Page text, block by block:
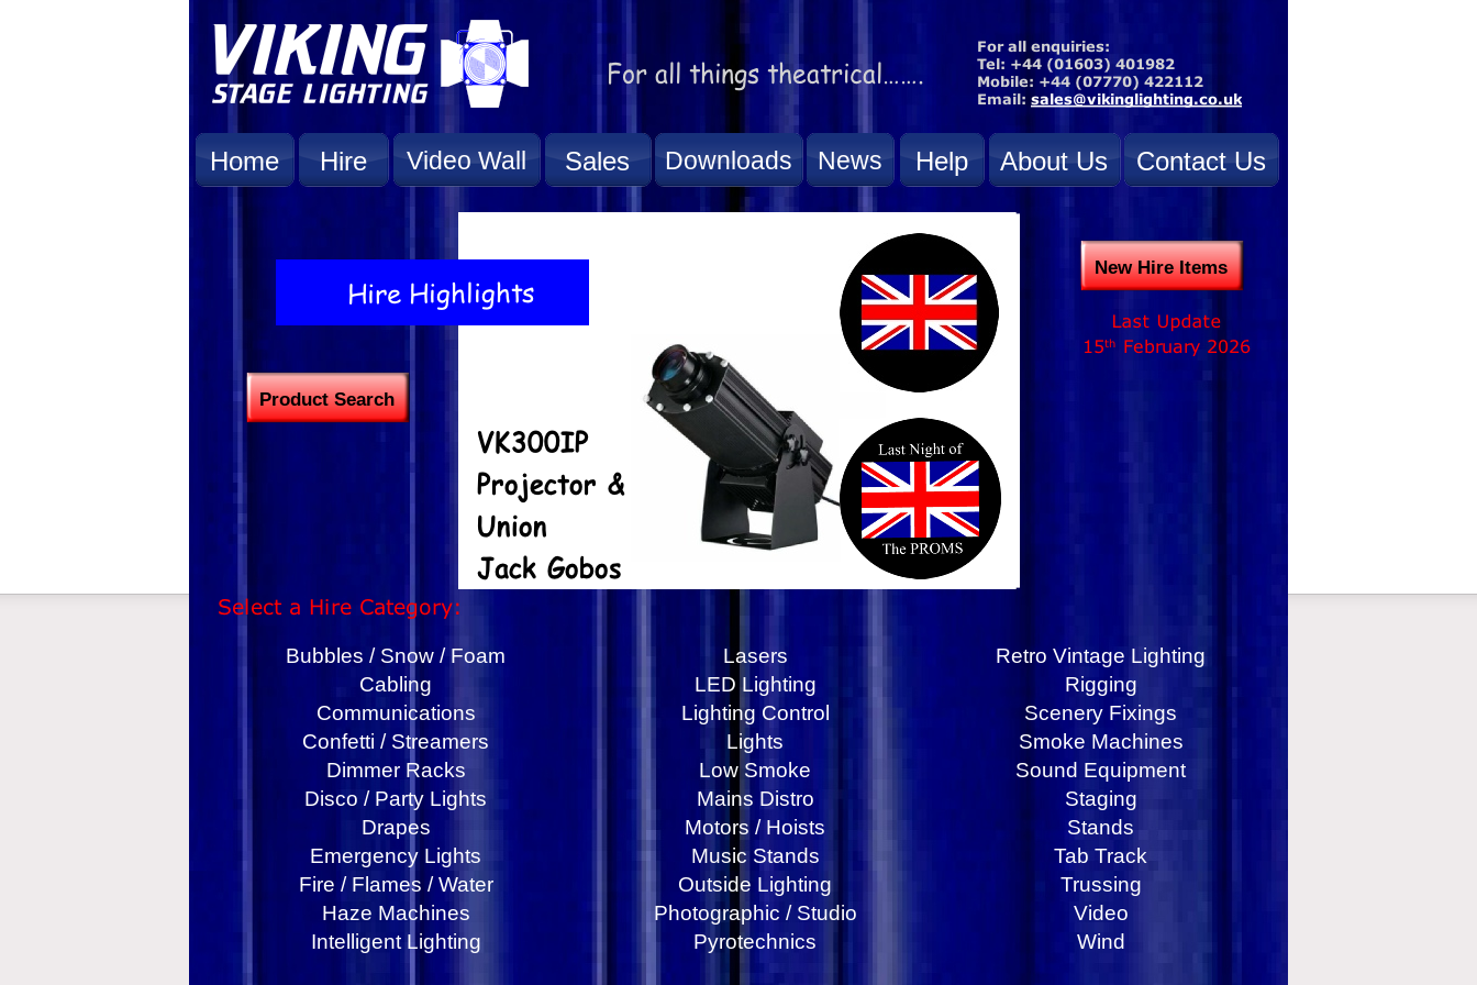
News About Us
Help
Hire Sales Downloads
Video Wall
Home Contact Us
New Hire Items
Bubbles / Snow / Foam Lasers
Retro Vintage Lighting
Cabling
LED Lighting
Rigging
Communications
Lighting Control
Scenery Fixings
Confetti / Streamers
Lights
Smoke Machines
Dimmer Racks
Low Smoke
Sound Equipment
Disco / Party Lights
Mains Distro
Staging
Drapes
Motors / Hoists
Stands
Emergency Lights
Music Stands
Tab Track
Fire / Flames / Water
Outside Lighting
Trussing
Haze Machines
Photographic / Studio
Video
Intelligent Lighting
Pyrotechnics Wind
Product Search